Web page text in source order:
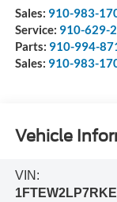
Sales: 910-983-
Service: 910-629-
Parts: 910-994-
Sales: 910-983-
Vehicle
VIN: